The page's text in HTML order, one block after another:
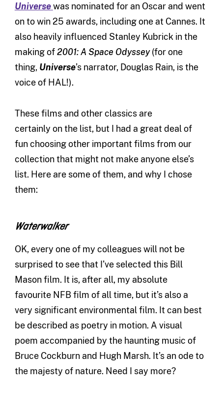
Universe was nominated for an Oscar and went
on to win 25 awards, including one at Cannes. It
also heavily influenced Stanley Kubrick in the
making of2001: A Space Odyssey(for one
thing, Universe’s narrator, Douglas Rain, is the
voice of HAL!).
These films and other classics are
certainly on the list, but I had a great deal of
fun choosing other important films from our
collection that might not make anyone else’s
list. Here are some of them, and why I chose
them:
Waterwalker
OK, every one of my colleagues will not be
surprised to see that I’ve selected this Bill
Mason film. It is, after all, my absolute
favourite NFB film of all time, but it’s also a
very significant environmental film. It can best
be described as poetry in motion. A visual
poem accompanied by the haunting music of
Bruce Cockburn and Hugh Marsh. It’s an ode to
the majesty of nature. Need I say more?